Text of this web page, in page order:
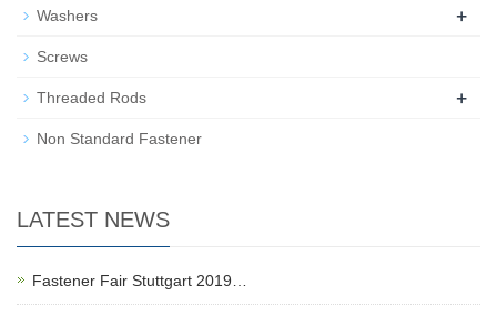
Washers +
Screws
Threaded Rods +
Non Standard Fastener
LATEST NEWS
Fastener Fair Stuttgart 2019…